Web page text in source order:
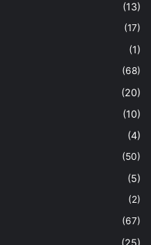
(13)
(17)
(1)
(68)
(20)
(10)
(4)
(50)
(5)
(2)
(67)